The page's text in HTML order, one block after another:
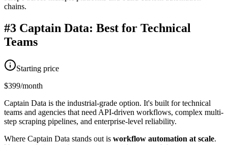
chains.
#3 Captain Data: Best for Technical
Teams
Starting price
$399/month
Captain Data is the industrial-grade option. It's built for technical
teams and agencies that need API-driven workflows, complex multi-
step scraping pipelines, and enterprise-level reliability.
Where Captain Data stands out is workflow automation at scale.